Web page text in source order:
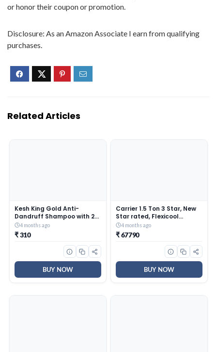
or honor their coupon or promotion.
Disclosure: As an Amazon Associate I earn from qualifying
purchases.
Related Articles
Kesh King Gold Anti-
Dandruff Shampoo with 21
Herbs + Bio Niacinamide for
Men & Women I 99% Users
saw reduced dandruff in 2-
weeks* I Eliminates
dandruff & maintains
scalp moisture, 1000ml
4 months ago
₹ 310
BUY NOW
Carrier 1.5 Ton 3 Star, New
Star rated, Flexicool
Inverter Split AC (Copper,
Convertible 6-in-1 with
Smart Energy Display, Insta
Cool, Auto Clean, PM 2.5
Filter, ESTER EDGE Gxi-
CAI18EE3R36F0, White)
4 months ago
₹ 67790
BUY NOW